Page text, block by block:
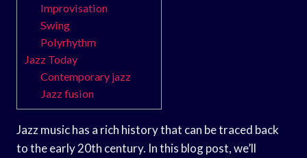
Improvisation
Swing
Polyrhythm
Jazz Today
Contemporary jazz
Jazz fusion
Jazz music has a rich history that can be traced back
to the early 20th century. In this blog post, we’ll